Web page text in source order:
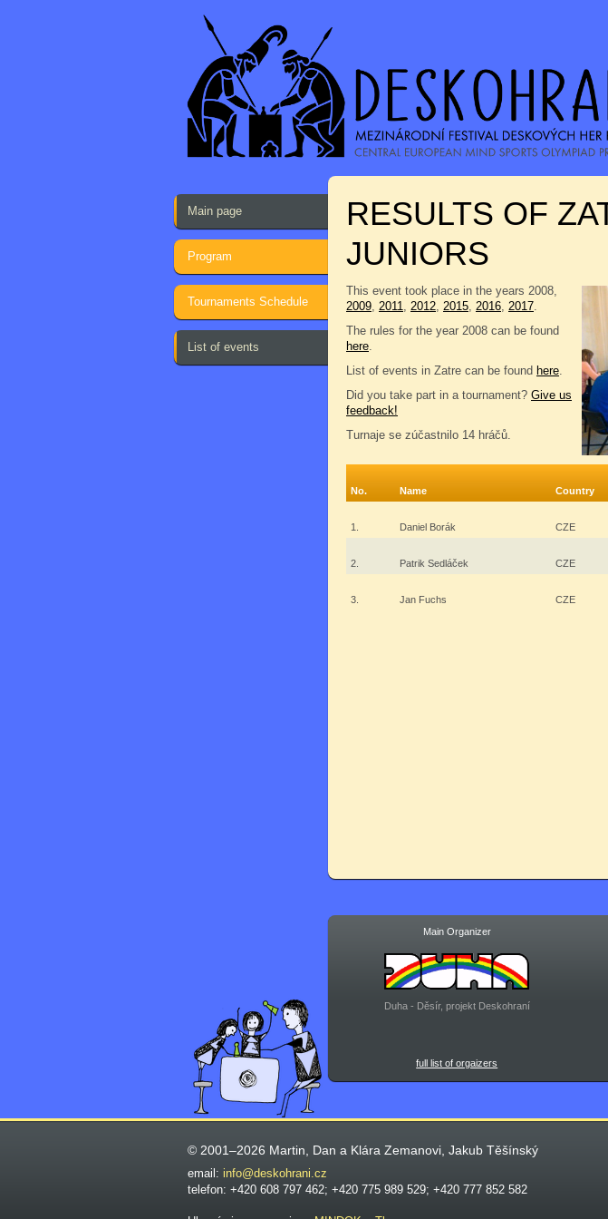
Main page
Program
Tournaments Schedule
List of events
RESULTS OF
JUNIORS
This event took place in the years 2008,
2009, 2011, 2012, 2015, 2016, 2017.
The rules for the year 2008 can be found
here.
List of events in Zatre can be found here.
Did you take part in a tournament? Give us
feedback!
Turnaje se zúčastnilo 14 hráčů.
No. Name Country
1. Daniel Borák CZE
2. Patrik Sedláček CZE
3. Jan Fuchs CZE
Main Organizer
Duha - Děsír, projekt Deskohraní
full list of orgaizers
© 2001–2026 Martin, Dan a Klára Zemanovi, Jakub Těšínský
email: info@deskohrani.cz
telefon: +420 608 797 462; +420 775 989 529; +420 777 852 582